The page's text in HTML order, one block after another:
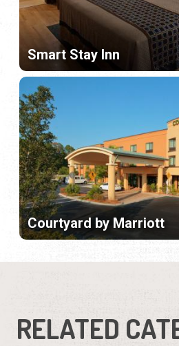
Smart Stay Inn
Courtyard by Marriott
RELATED